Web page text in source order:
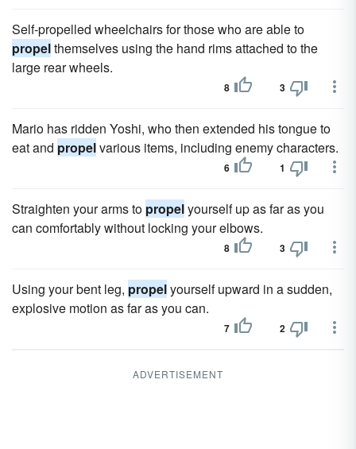
Self-propelled wheelchairs for those who are able to
propelthemselves using the hand rims attached to the
large rear wheels.
8 3
Mario has ridden Yoshi, who then extended his tongue to
eat and propelvarious items, including enemy characters.
6 1
Straighten your arms to propelyourself up as far as you
can comfortably without locking your elbows.
8 3
Using your bent leg, propelyourself upward in a sudden,
explosive motion as far as you can.
7 2
ADVERTISEMENT